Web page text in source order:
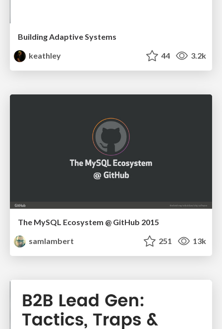
Building Adaptive Systems
keathley
44 3.2k
The MySQL Ecosystem @ GitHub 2015
samlambert
251 13k